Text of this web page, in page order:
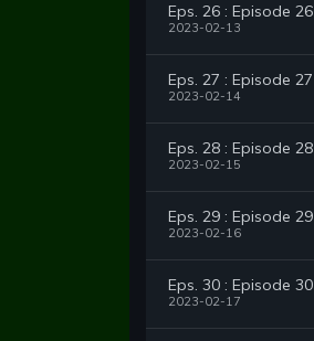
Eps. 26 : Episode 26
2023-02-13
Eps. 27 : Episode 27
2023-02-14
Eps. 28 : Episode 28
2023-02-15
Eps. 29 : Episode 29
2023-02-16
Eps. 30 : Episode 30
2023-02-17